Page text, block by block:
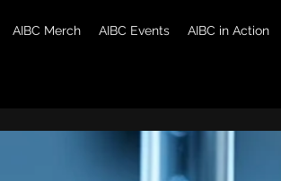
AIBC Merch AIBC Events AIBC in Action